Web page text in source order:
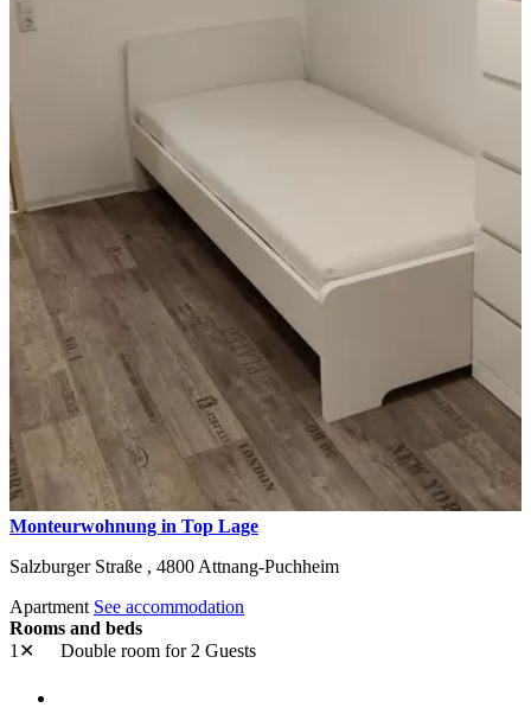
Monteurwohnung in Top Lage
Salzburger Straße , 4800 Attnang-Puchheim
Apartment See accommodation
Rooms and beds
1✕
Double room for 2 Guests